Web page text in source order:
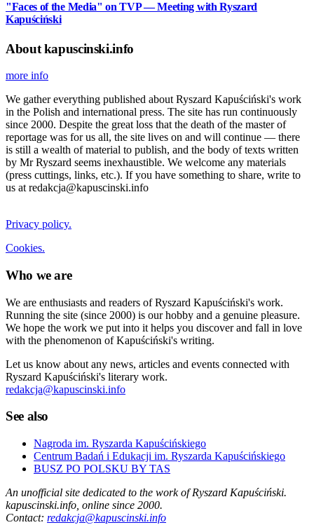
"Faces of the Media" on TVP — Meeting with Ryszard
Kapuściński
About kapuscinski.info
more info
We gather everything published about Ryszard Kapuściński's work
in the Polish and international press. The site has run continuously
since 2000. Despite the great loss that the death of the master of
reportage was for us all, the site lives on and will continue — there
is still a wealth of material to publish, and the body of texts written
by Mr Ryszard seems inexhaustible. We welcome any materials
(press cuttings, links, etc.). If you have something to share, write to
us at redakcja@kapuscinski.info
Privacy policy.
Cookies.
Who we are
We are enthusiasts and readers of Ryszard Kapuściński's work.
Running the site (since 2000) is our hobby and a genuine pleasure.
We hope the work we put into it helps you discover and fall in love
with the phenomenon of Kapuściński's writing.
Let us know about any news, articles and events connected with
Ryszard Kapuściński's literary work.
redakcja@kapuscinski.info
See also
Nagroda im. Ryszarda Kapuścińskiego
Centrum Badań i Edukacji im. Ryszarda Kapuścińskiego
BUSZ PO POLSKU BY TAS
An unofficial site dedicated to the work of Ryszard Kapuściński.
kapuscinski.info, online since 2000.
Contact: redakcja@kapuscinski.info